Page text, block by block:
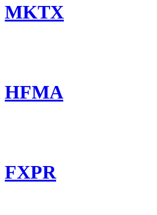
MKTX
HFMA
FXPR